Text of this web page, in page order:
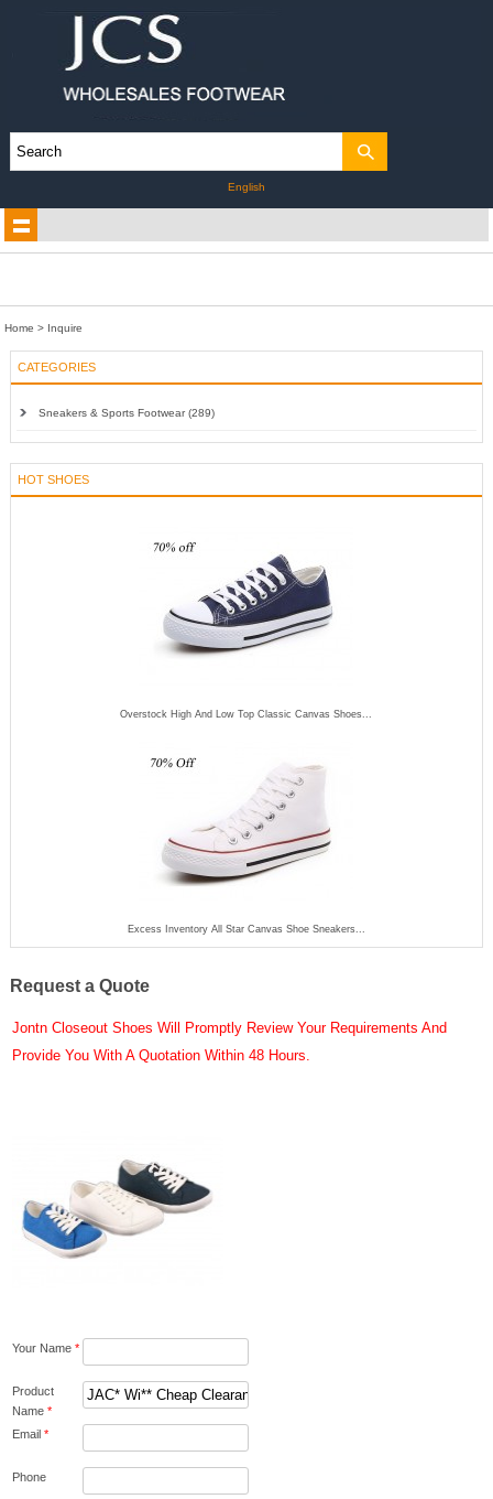
English
Home > Inquire
CATEGORIES
Sneakers & Sports Footwear (289)
HOT SHOES
Overstock High And Low Top Classic Canvas Shoes...
Excess Inventory All Star Canvas Shoe Sneakers...
Request a Quote
Jontn Closeout Shoes Will Promptly Review Your Requirements And
Provide You With A Quotation Within 48 Hours.
Your Name *
Product
Name *
Email *
Phone